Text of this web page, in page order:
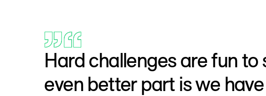
Hard challenges are fun to
even better part is we